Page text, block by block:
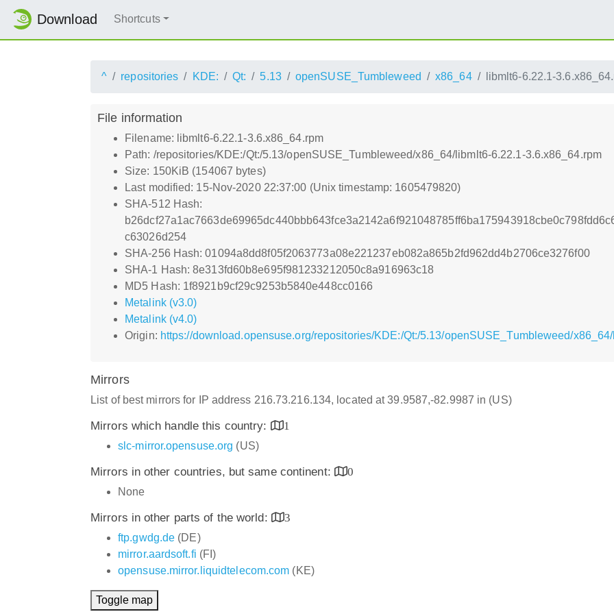
Download Shortcuts
^ repositories KDE: Qt: 5.13 openSUSE_Tumbleweed x86_64 libmlt6-6.22.1-
File information
Filename: libmlt6-6.22.1-3.6.x86_64.rpm
Path: /repositories/KDE:/Qt:/5.13/openSUSE_Tumbleweed/x86_64/libmlt6-6.22.1-3.6.x86_64.rpm
Size: 150KiB (154067 bytes)
Last modified: 15-Nov-2020 22:37:00 (Unix timestamp: 1605479820)
SHA-512 Hash:
c63026d254
SHA-256 Hash: 01094a8dd8f05f2063773a08e221237eb082a865b2fd962dd4b2706ce3276f00
SHA-1 Hash: 8e313fd60b8e695f981233212050c8a916963c18
MD5 Hash: 1f8921b9cf29c9253b5840e448cc0166
Metalink (v3.0)
Metalink (v4.0)
Origin: https://download.opensuse.org/repositories/KDE:/Qt:/5.13/openSUSE_Tumbleweed/
Mirrors
List of best mirrors for IP address 216.73.216.134, located at 39.9587,-82.9987 in (US)
Mirrors which handle this country:
1
slc-mirror.opensuse.org (US)
Mirrors in other countries, but same continent:
0
None
Mirrors in other parts of the world:
3
ftp.gwdg.de (DE)
mirror.aardsoft.fi (FI)
opensuse.mirror.liquidtelecom.com (KE)
Toggle map